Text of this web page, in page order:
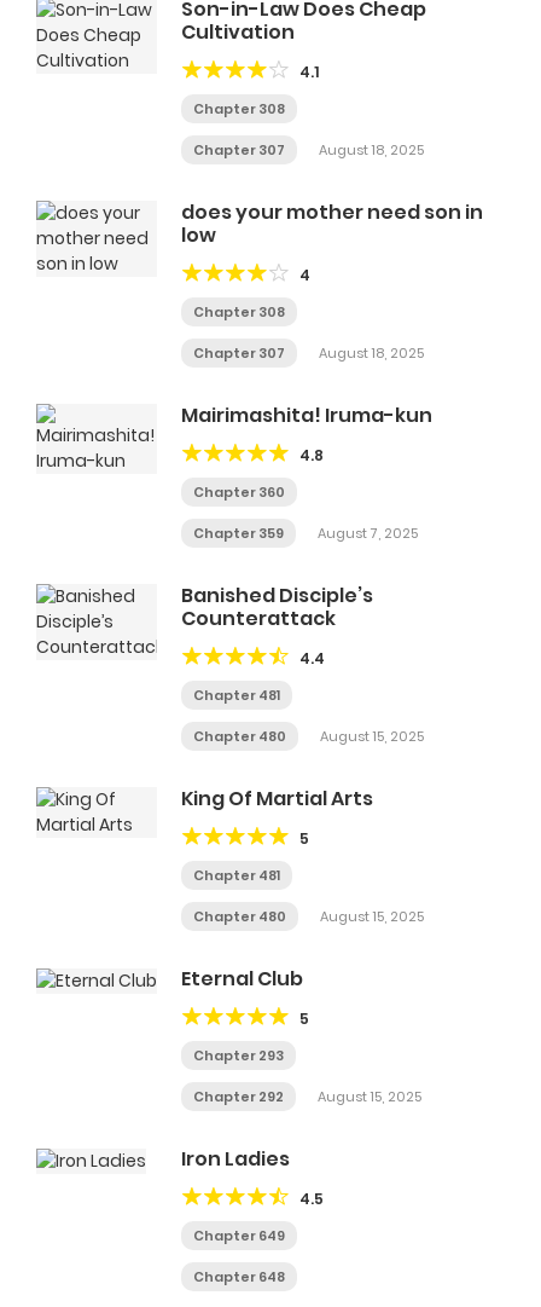
Son-in-Law Does Cheap
Cultivation
4.1
Chapter 308
Chapter 307 August 18, 2025
does your mother need son in
low
4
Chapter 308
Chapter 307 August 18, 2025
Mairimashita! Iruma-kun
4.8
Chapter 360
Chapter 359 August 7, 2025
Banished Disciple’s
Counterattack
4.4
Chapter 481
Chapter 480 August 15, 2025
King Of Martial Arts
5
Chapter 481
Chapter 480 August 15, 2025
Eternal Club
5
Chapter 293
Chapter 292 August 15, 2025
Iron Ladies
4.5
Chapter 649
Chapter 648